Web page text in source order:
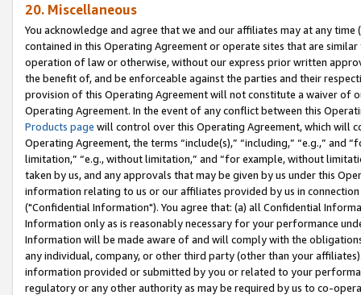
20. Miscellaneous
You acknowledge and agree that we and our affiliates may at any
contained in this Operating Agreement or operate sites that are
operation of law or otherwise, without our express prior written
the benefit of, and be enforceable against the parties and their
provision of this Operating Agreement will not constitute a waiver of
Operating Agreement. In the event of any conflict between this
Products page will control over this Operating Agreement, which will
Operating Agreement, the terms “include(s),” “including,” “e.g.,”
limitation,” “e.g., without limitation,” and “for example, without
taken by us, and any approvals that may be given by us under this
information relating to us or our affiliates provided by us in
("Confidential Information"). You agree that: (a) all Confidential
Information only as is reasonably necessary for your performance
Information will be made aware of and will comply with the
any individual, company, or other third party (other than your
information provided or submitted by you or related to your
regulatory or any other authority as may be required by us to co-